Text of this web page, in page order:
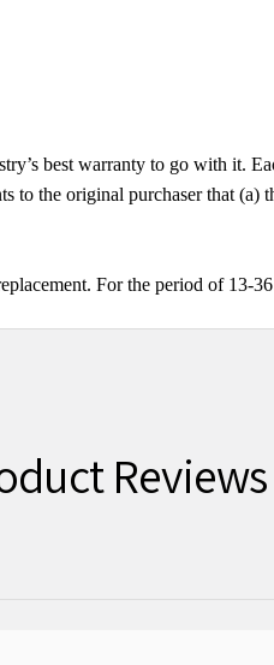
best warranty to go with it.
to the original purchaser that
For the period of 13-
Reviews